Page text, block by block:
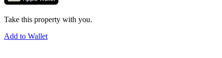
Take this property with you.
Add to Wallet